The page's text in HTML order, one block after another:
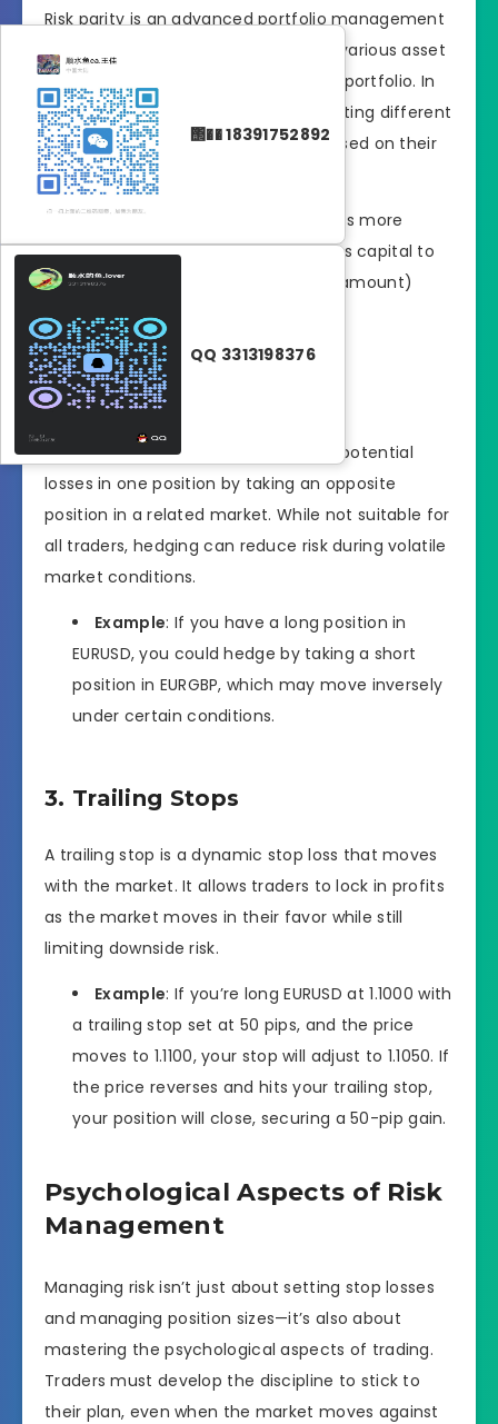
Risk parity is an advanced portfolio management
technique that allocates risk across various asset
classes to achieve a more balanced portfolio. In
Forex trading, this could mean allocating different
levels of capital to currency pairs based on their
volatility.
Strategy
: If one currency pair is more
volatile than another, allocate less capital to
it, so that the risk (not the dollar amount)
remains equal across all trades.
2. Hedging
Hedging is a strategy
used to offset potential
losses in one position by taking an opposite
position in a related market. While not suitable for
all traders, hedging can reduce risk during volatile
market conditions.
Example: If you have a long position in
EURUSD, you could hedge by taking a short
position in EURGBP, which may move inversely
under certain conditions.
3. Trailing Stops
A trailing stop is a dynamic stop loss that moves
with the market. It allows traders to lock in profits
as the market moves in their favor while still
limiting downside risk.
Example: If you’re long EURUSD at 1.1000 with
a trailing stop set at 50 pips, and the price
moves to 1.1100, your stop will adjust to 1.1050. If
the price reverses and hits your trailing stop,
your position will close, securing a 50-pip gain.
Psychological Aspects of Risk
Management
Managing risk isn’t just about setting stop losses
and managing position sizes—it’s also about
mastering the psychological aspects of trading.
Traders must develop the discipline to stick to
their plan, even when the market moves against
΢�� 18391752892
QQ 3313198376